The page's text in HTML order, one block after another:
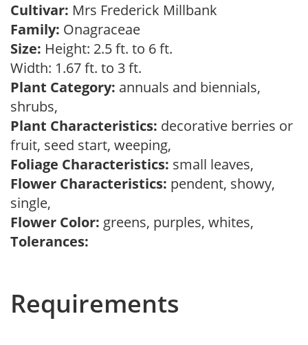
Cultivar: Mrs Frederick Millbank
Family: Onagraceae
Size: Height: 2.5 ft. to 6 ft.
Width: 1.67 ft. to 3 ft.
Plant Category: annuals and biennials,
shrubs,
Plant Characteristics: decorative berries or
fruit, seed start, weeping,
Foliage Characteristics: small leaves,
Flower Characteristics: pendent, showy,
single,
Flower Color: greens, purples, whites,
Tolerances:
Requirements